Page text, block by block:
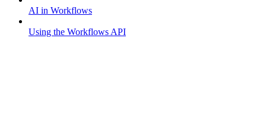
AI in Workflows
Using the Workflows API